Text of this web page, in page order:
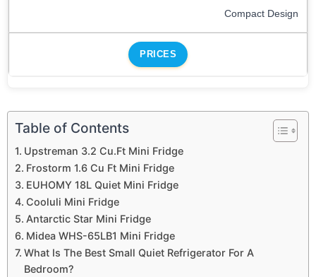
Compact Design
PRICES
Table of Contents
Upstreman 3.2 Cu.Ft Mini Fridge
Frostorm 1.6 Cu Ft Mini Fridge
EUHOMY 18L Quiet Mini Fridge
Cooluli Mini Fridge
Antarctic Star Mini Fridge
Midea WHS-65LB1 Mini Fridge
What Is The Best Small Quiet Refrigerator For A
Bedroom?